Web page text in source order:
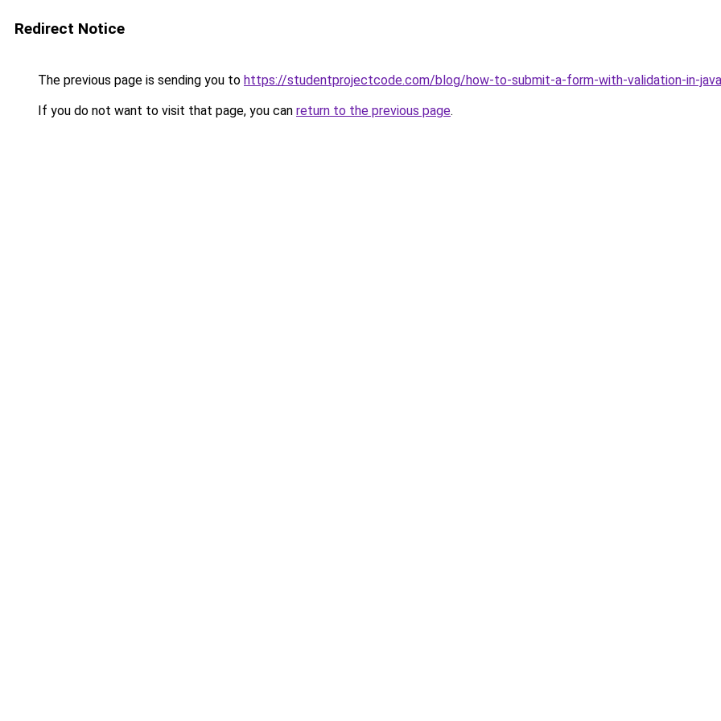
Redirect Notice
The previous page is sending you to https://studentprojectcode.com/blog/how-to-submit-a-form-with-validation-in-
If you do not want to visit that page, you can return to the previous page.